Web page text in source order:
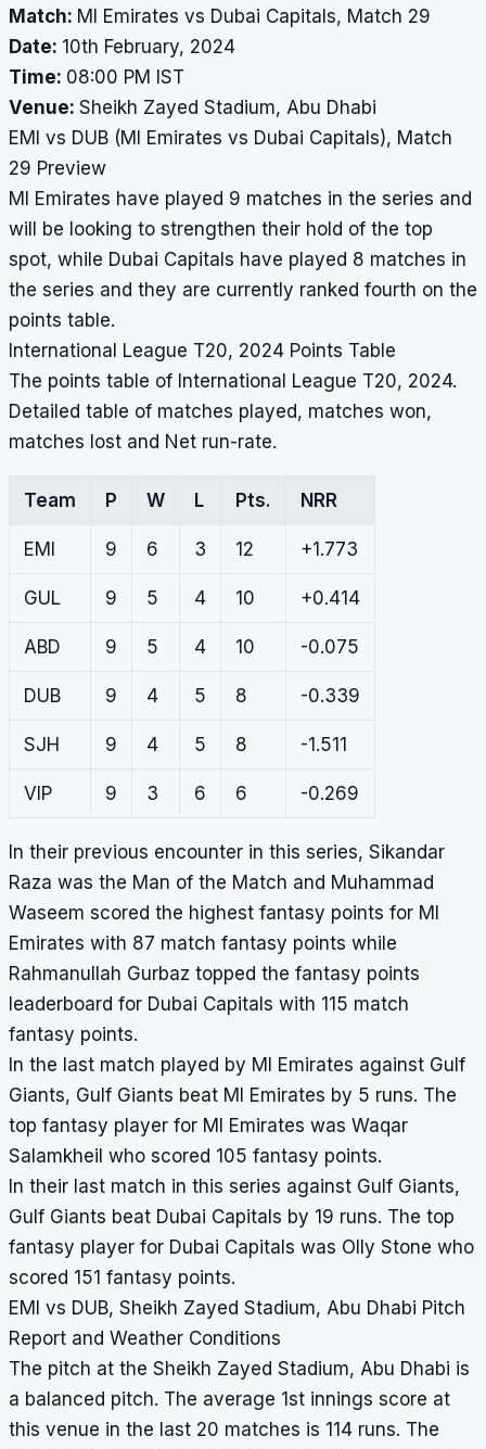
Match: MI Emirates vs Dubai Capitals, Match 29
Date: 10th February, 2024
Time: 08:00 PM IST
Venue: Sheikh Zayed Stadium, Abu Dhabi
EMI vs DUB (MI Emirates vs Dubai Capitals), Match
29 Preview
MI Emirates have played 9 matches in the series and
will be looking to strengthen their hold of the top
spot, while Dubai Capitals have played 8 matches in
the series and they are currently ranked fourth on the
points table.
International League T20, 2024 Points Table
The points table of International League T20, 2024.
Detailed table of matches played, matches won,
matches lost and Net run-rate.
Team P W L Pts. NRR
EMI 9 6 3 12 +1.773
GUL 9 5 4 10 +0.414
ABD 9 5 4 10 -0.075
DUB 9 4 5 8 -0.339
SJH 9 4 5 8 -1.511
VIP 9 3 6 6 -0.269
In their previous encounter in this series, Sikandar
Raza was the Man of the Match and Muhammad
Waseem scored the highest fantasy points for MI
Emirates with 87 match fantasy points while
Rahmanullah Gurbaz topped the fantasy points
leaderboard for Dubai Capitals with 115 match
fantasy points.
In the last match played by MI Emirates against Gulf
Giants, Gulf Giants beat MI Emirates by 5 runs. The
top fantasy player for MI Emirates was Waqar
Salamkheil who scored 105 fantasy points.
In their last match in this series against Gulf Giants,
Gulf Giants beat Dubai Capitals by 19 runs. The top
fantasy player for Dubai Capitals was Olly Stone who
scored 151 fantasy points.
EMI vs DUB, Sheikh Zayed Stadium, Abu Dhabi Pitch
Report and Weather Conditions
The pitch at the Sheikh Zayed Stadium, Abu Dhabi is
a balanced pitch. The average 1st innings score at
this venue in the last 20 matches is 114 runs. The